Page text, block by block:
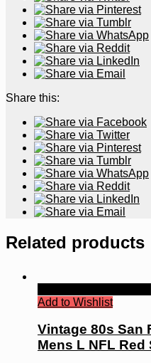
Share this:
Related products
Add to Wishlist
Vintage 80s San
Mens L NFL Red